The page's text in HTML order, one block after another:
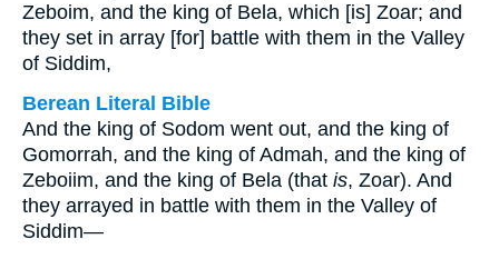
Zeboim, and the king of Bela, which [is] Zoar; and
they set in array [for] battle with them in the Valley
of Siddim,
Berean Literal Bible
And the king of Sodom went out, and the king of
Gomorrah, and the king of Admah, and the king of
Zeboiim, and the king of Bela (that is, Zoar). And
they arrayed in battle with them in the Valley of
Siddim—